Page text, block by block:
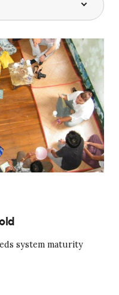
system maturity